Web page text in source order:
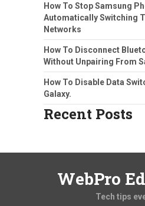
How To Stop Samsung
Automatically Switching
Networks
How To Disconnect
Without Unpairing From
How To Disable Data
Galaxy.
Recent Posts
WebPro
Tech tips